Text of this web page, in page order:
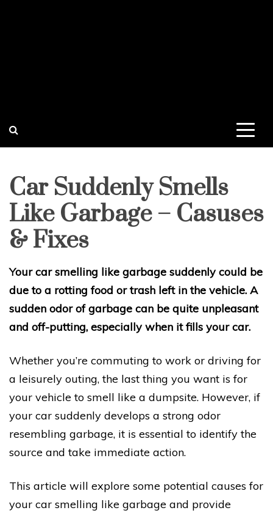
Car Suddenly Smells
Like Garbage – Casuses
& Fixes
Your car smelling like garbage suddenly could be
due to a rotting food or trash left in the vehicle. A
sudden odor of garbage can be quite unpleasant
and off-putting, especially when it fills your car.
Whether you’re commuting to work or driving for
a leisurely outing, the last thing you want is for
your vehicle to smell like a dumpsite. However, if
your car suddenly develops a strong odor
resembling garbage, it is essential to identify the
source and take immediate action.
This article will explore some potential causes for
your car smelling like garbage and provide